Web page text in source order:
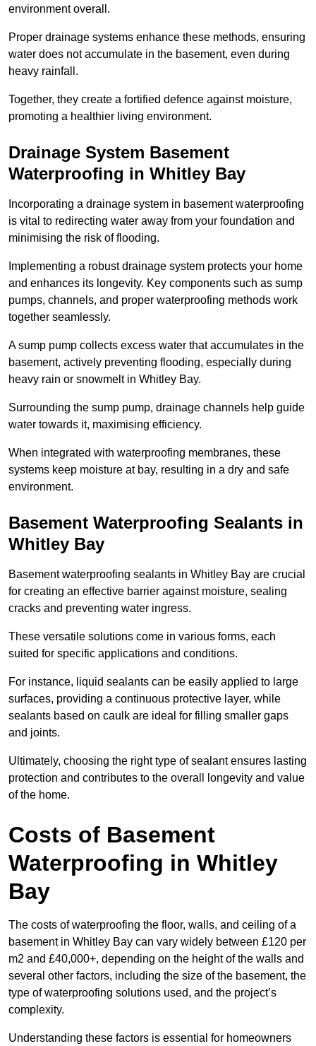
environment overall.
Proper drainage systems enhance these methods, ensuring
water does not accumulate in the basement, even during
heavy rainfall.
Together, they create a fortified defence against moisture,
promoting a healthier living environment.
Drainage System Basement
Waterproofing in Whitley Bay
Incorporating a drainage system in basement waterproofing
is vital to redirecting water away from your foundation and
minimising the risk of flooding.
Implementing a robust drainage system protects your home
and enhances its longevity. Key components such as sump
pumps, channels, and proper waterproofing methods work
together seamlessly.
A sump pump collects excess water that accumulates in the
basement, actively preventing flooding, especially during
heavy rain or snowmelt in Whitley Bay.
Surrounding the sump pump, drainage channels help guide
water towards it, maximising efficiency.
When integrated with waterproofing membranes, these
systems keep moisture at bay, resulting in a dry and safe
environment.
Basement Waterproofing Sealants in
Whitley Bay
Basement waterproofing sealants in Whitley Bay are crucial
for creating an effective barrier against moisture, sealing
cracks and preventing water ingress.
These versatile solutions come in various forms, each
suited for specific applications and conditions.
For instance, liquid sealants can be easily applied to large
surfaces, providing a continuous protective layer, while
sealants based on caulk are ideal for filling smaller gaps
and joints.
Ultimately, choosing the right type of sealant ensures lasting
protection and contributes to the overall longevity and value
of the home.
Costs of Basement
Waterproofing in Whitley
Bay
The costs of waterproofing the floor, walls, and ceiling of a
basement in Whitley Bay can vary widely between £120 per
m2 and £40,000+, depending on the height of the walls and
several other factors, including the size of the basement, the
type of waterproofing solutions used, and the project’s
complexity.
Understanding these factors is essential for homeowners